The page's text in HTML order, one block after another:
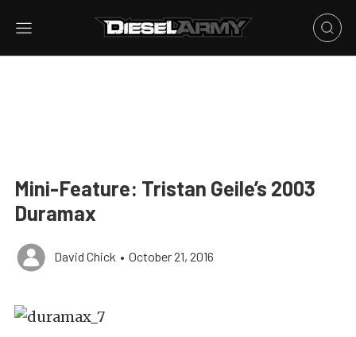
Mini-Feature: Tristan Geile’s 2003
Duramax
David Chick • October 21, 2016